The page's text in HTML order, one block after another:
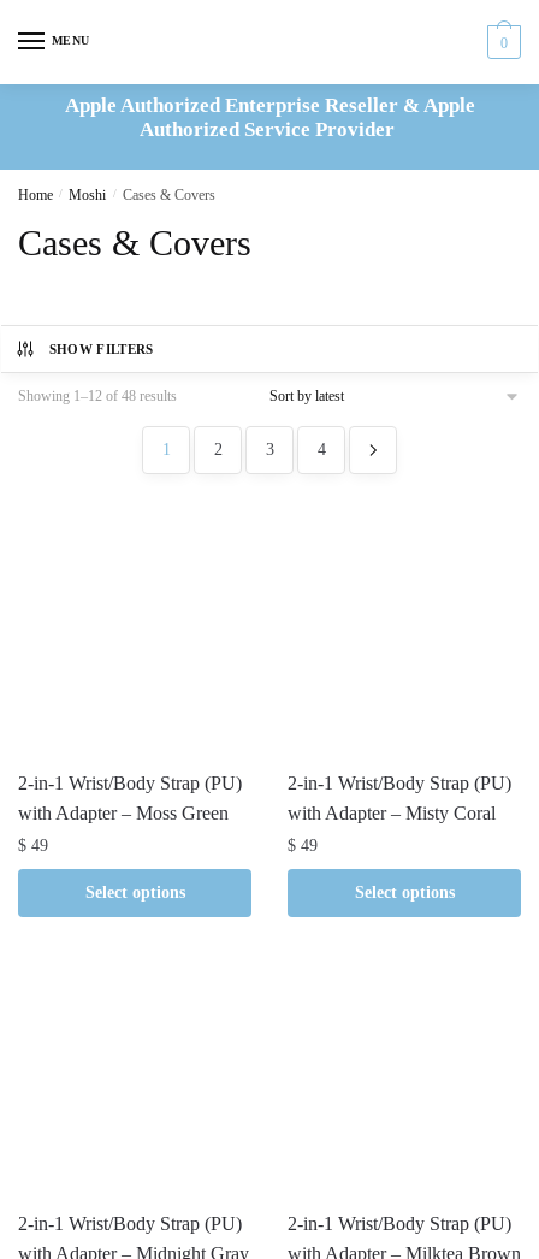
MENU 0
Apple Authorized Enterprise Reseller & Apple
Authorized Service Provider
Home / Moshi / Cases & Covers
Cases & Covers
SHOW FILTERS
Showing 1–12 of 48 results
1 2 3 4
2-in-1 Wrist/Body Strap (PU)
with Adapter – Moss Green
$ 49
Select options
2-in-1 Wrist/Body Strap (PU)
with Adapter – Misty Coral
$ 49
Select options
2-in-1 Wrist/Body Strap (PU)
with Adapter – Midnight Gray
2-in-1 Wrist/Body Strap (PU)
with Adapter – Milktea Brown